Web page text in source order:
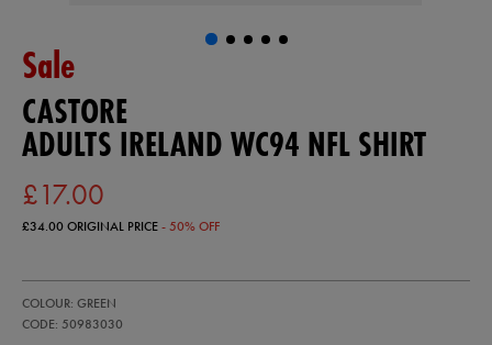
Sale
CASTORE
ADULTS IRELAND WC94 NFL SHIRT
£17.00
£34.00ORIGINAL PRICE- 50% OFF
ireland-
wc94-
COLOUR: GREEN
CODE: 50983030
50983030